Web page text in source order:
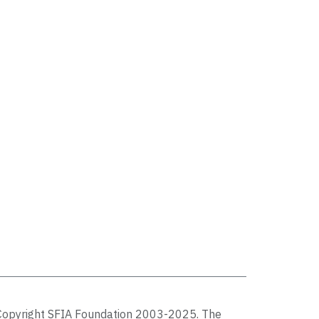
SFIA Foundation 2003-2025. The